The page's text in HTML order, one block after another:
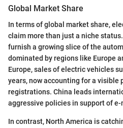
Global Market Share
In terms of global market share,
claim more than just a niche
furnish a growing slice of the
dominated by regions like Europe
Europe, sales of electric vehicles
years, now accounting for a visible
registrations. China leads
aggressive policies in support of
In contrast, North America is